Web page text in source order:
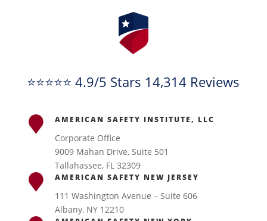
⭐⭐⭐⭐⭐ 4.9/5 Stars 14,314 Reviews
AMERICAN SAFETY INSTITUTE, LLC
Corporate Office
9009 Mahan Drive, Suite 501
Tallahassee, FL 32309
AMERICAN SAFETY NEW JERSEY
111 Washington Avenue – Suite 606
Albany, NY 12210